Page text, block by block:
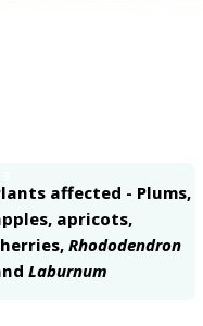
affected - Plums,
apricots,
Rhododendron
Laburnum